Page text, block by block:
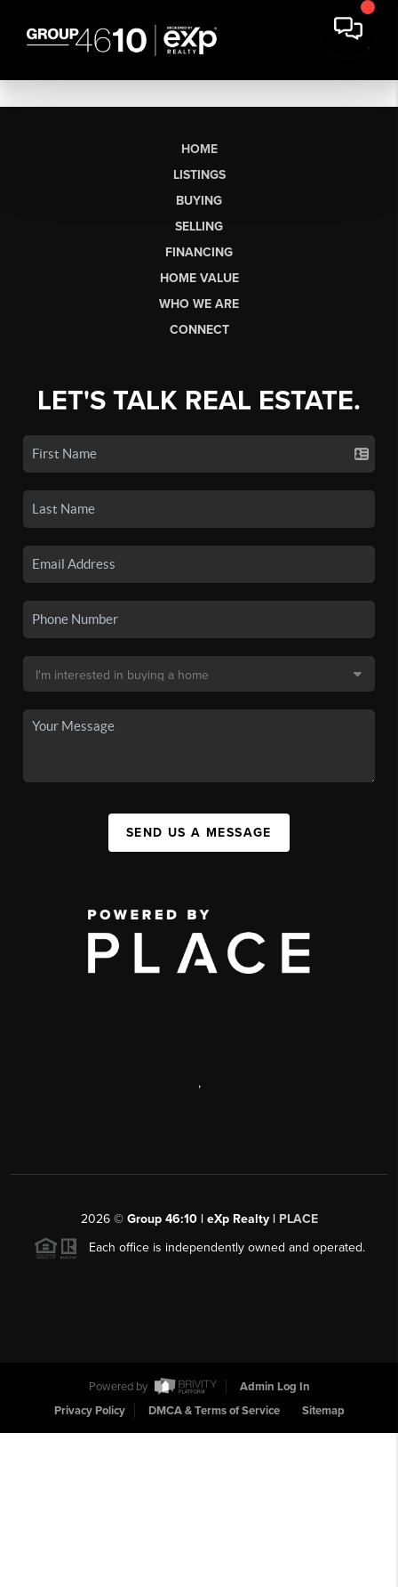
HOME
LISTINGS
BUYING
SELLING
FINANCING
HOME VALUE
WHO WE ARE
CONNECT
LET'S TALK REAL ESTATE.
SEND US A MESSAGE
,
2026© Group 46:10 | eXp Realty | PLACE
Each office is independently owned and operated.
Powered by
Admin Log In
Privacy Policy
DMCA & Terms of Service Sitemap